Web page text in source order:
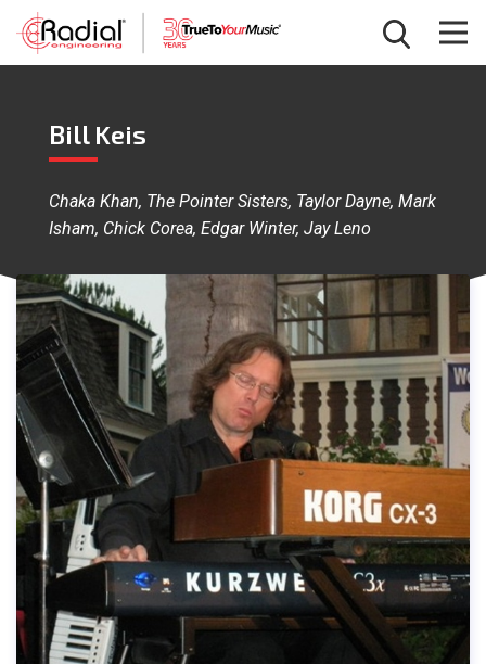
Bill Keis
Chaka Khan, The Pointer Sisters, Taylor Dayne, Mark
Isham, Chick Corea, Edgar Winter, Jay Leno